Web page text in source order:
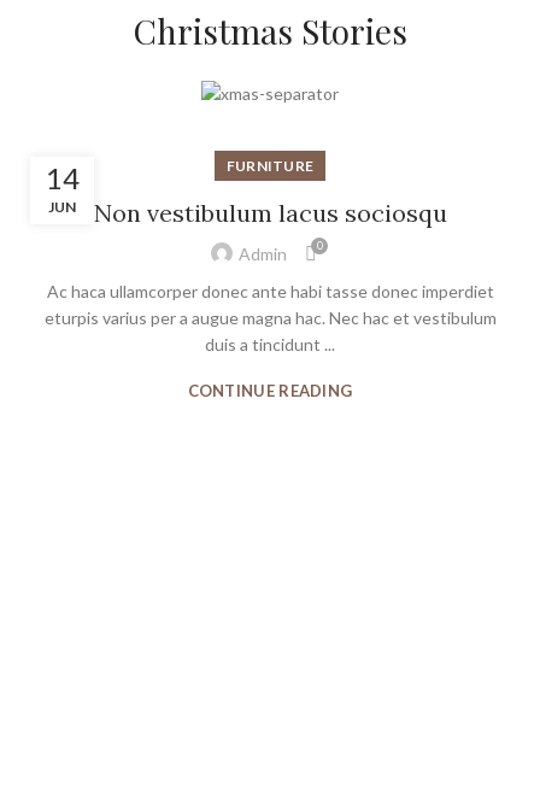
Christmas Stories
14
JUN
FURNITURE
Non vestibulum lacus sociosqu
Admin 0
Ac haca ullamcorper donec ante habi tasse donec imperdiet
eturpis varius per a augue magna hac. Nec hac et vestibulum
duis a tincidunt ...
CONTINUE READING